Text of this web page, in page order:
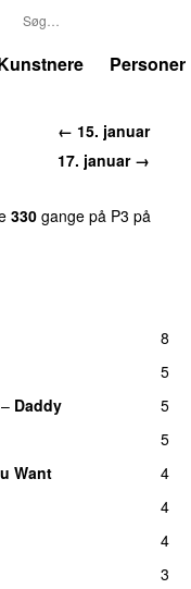
Personer
← 15. januar
17. januar →
330 gange på P3 på
8
5
– Daddy
5
5
Want
4
4
4
3